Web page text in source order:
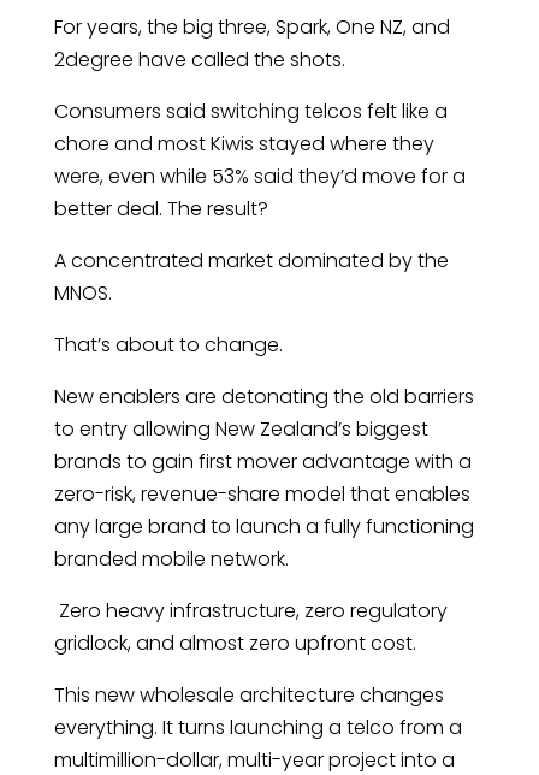
For years, the big three, Spark, One NZ, and
2degree have called the shots.
Consumers said switching telcos felt like a
chore and most Kiwis stayed where they
were, even while 53% said they’d move for a
better deal. The result?
A concentrated market dominated by the
MNOS.
That’s about to change.
New enablers are detonating the old barriers
to entry allowing New Zealand’s biggest
brands to gain first mover advantage with a
zero-risk, revenue-share model that enables
any large brand to launch a fully functioning
branded mobile network.
Zero heavy infrastructure, zero regulatory
gridlock, and almost zero upfront cost.
This new wholesale architecture changes
everything. It turns launching a telco from a
multimillion-dollar, multi-year project into a